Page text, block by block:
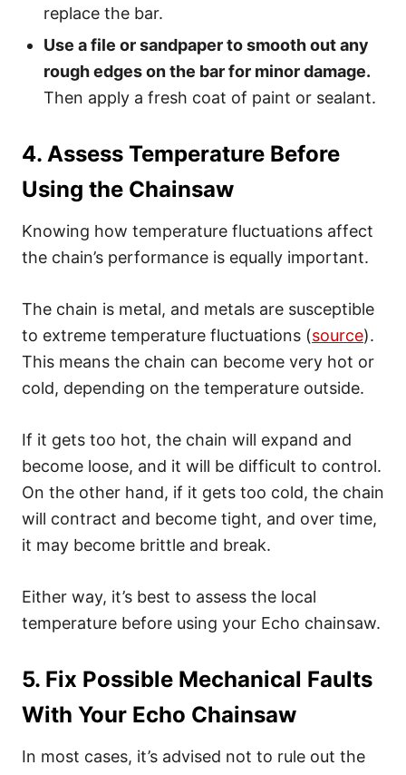
replace the bar.
Use a file or sandpaper to smooth out any
rough edges on the bar for minor damage.
Then apply a fresh coat of paint or sealant.
4. Assess Temperature Before
Using the Chainsaw
Knowing how temperature fluctuations affect
the chain’s performance is equally important.
The chain is metal, and metals are susceptible
to extreme temperature fluctuations (source).
This means the chain can become very hot or
cold, depending on the temperature outside.
If it gets too hot, the chain will expand and
become loose, and it will be difficult to control.
On the other hand, if it gets too cold, the chain
will contract and become tight, and over time,
it may become brittle and break.
Either way, it’s best to assess the local
temperature before using your Echo chainsaw.
5. Fix Possible Mechanical Faults
With Your Echo Chainsaw
In most cases, it’s advised not to rule out the